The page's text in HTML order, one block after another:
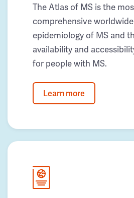
The Atlas of MS is the
comprehensive
epidemiology of MS and
availability and
for people with MS.
Learn more